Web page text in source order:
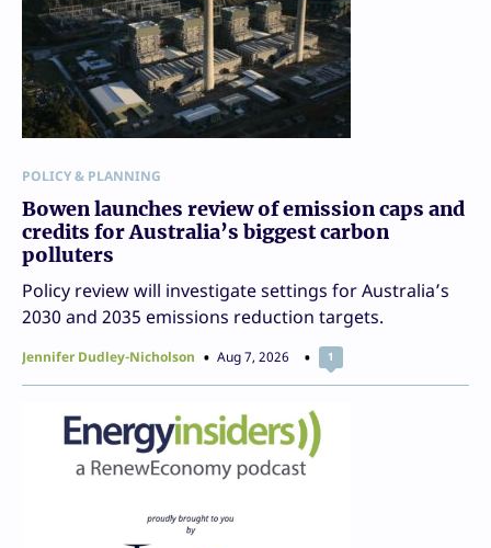
POLICY & PLANNING
Bowen launches review of emission caps and
credits for Australia’s biggest carbon
polluters
Policy review will investigate settings for Australia’s
2030 and 2035 emissions reduction targets.
Jennifer Dudley-Nicholson Aug 7, 2026 1